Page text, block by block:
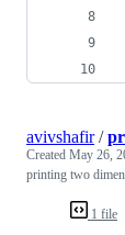
1 file
avivshafir/
Created May 26,
printing two